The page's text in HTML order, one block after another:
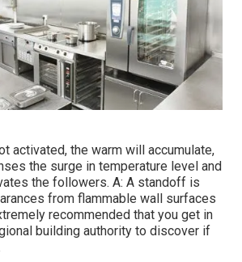
activated, the warm will accumulate,
the surge in temperature level and
the followers. A: A standoff is
from flammable wall surfaces
recommended that you get in
building authority to discover if